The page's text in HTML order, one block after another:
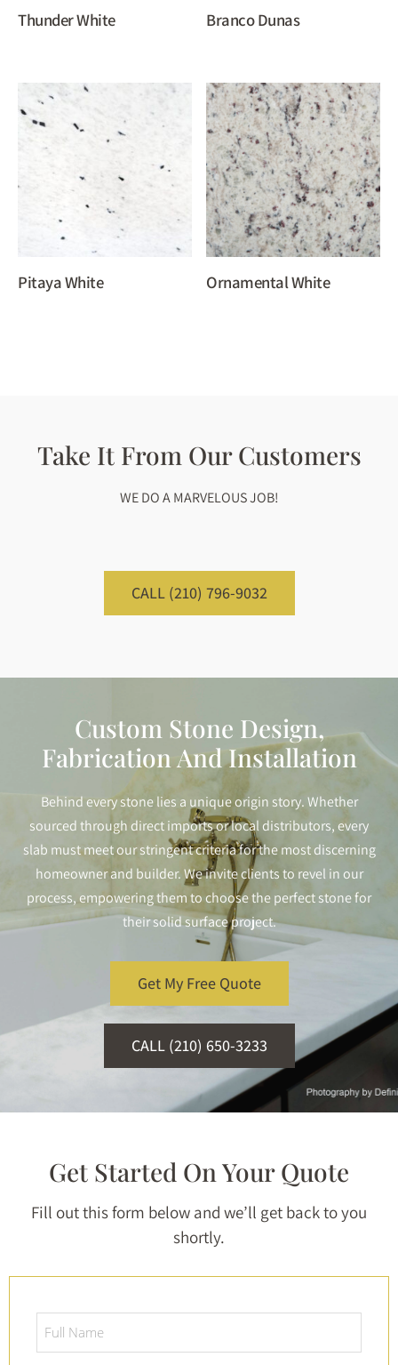
Thunder White Branco Dunas
Pitaya White Ornamental White
Take It From Our Customers
WE DO A MARVELOUS JOB!
CALL (210) 796-9032
Custom Stone Design,
Fabrication And Installation
Behind every stone lies a unique origin story. Whether
sourced through direct imports or local distributors, every
slab must meet our stringent criteria for the most discerning
homeowner and builder. We invite clients to revel in our
process, empowering them to choose the perfect stone for
their solid surface project.
Get My Free Quote
CALL (210) 650-3233
Get Started On Your Quote
Fill out this form below and we’ll get back to you
shortly.
Name